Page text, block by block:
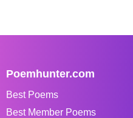
Poemhunter.com
Best Poems
Best Member Poems